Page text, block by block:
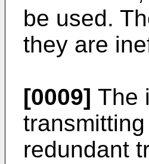
be used.
they are
[0009] The
redundant